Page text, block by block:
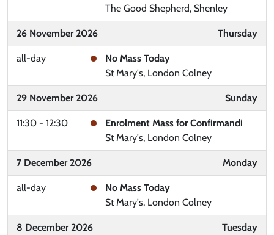
The Good Shepherd, Shenley
26 November 2026 Thursday
all-day
No Mass Today
St Mary's, London Colney
29 November 2026 Sunday
11:30 - 12:30
Enrolment Mass for Confirmandi
St Mary's, London Colney
7 December 2026 Monday
all-day
No Mass Today
St Mary's, London Colney
8 December 2026 Tuesday